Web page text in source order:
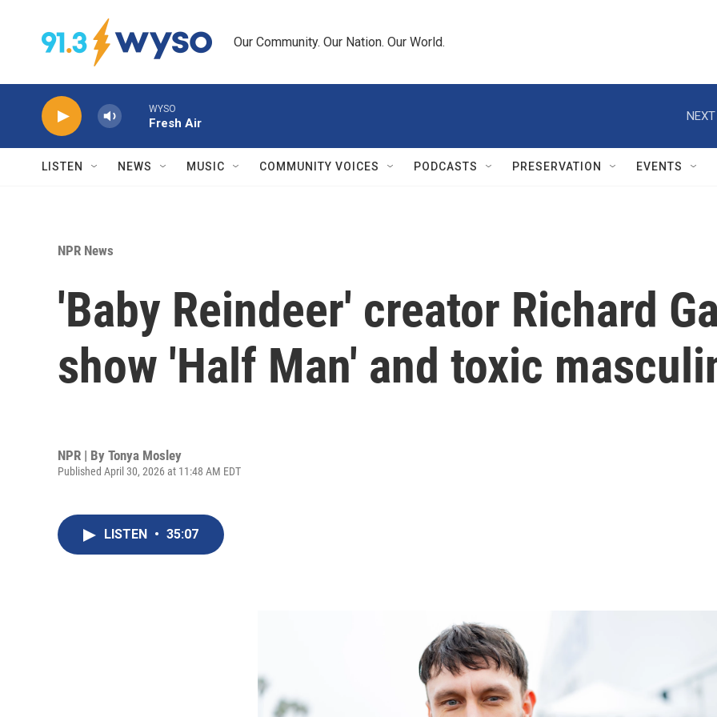
Our Community. Our Nation. Our World.
WYSO
Fresh Air
NEXT
LISTEN NEWS MUSIC COMMUNITY VOICES PODCASTS PRESERVATION EVENTS
NPR News
'Baby Reindeer' creator Richard
show 'Half Man' and toxic
NPR | By Tonya Mosley
Published April 30, 2026 at 11:48 AM EDT
LISTEN • 35:07